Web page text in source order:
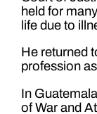
held for
life due to
He returned
profession
In
of War and